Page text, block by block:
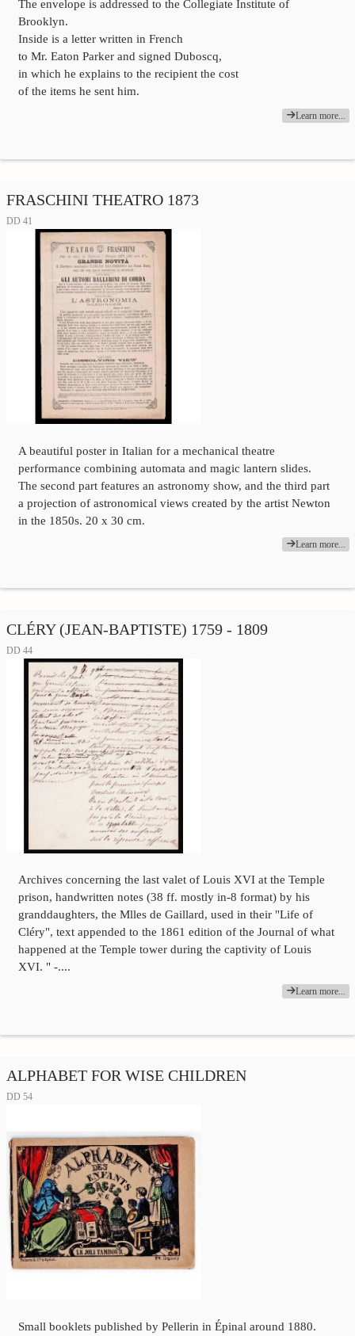
The envelope is addressed to the Collegiate Institute of
Brooklyn.
Inside is a letter written in French
to Mr. Eaton Parker and signed Duboscq,
in which he explains to the recipient the cost
of the items he sent him.
Learn more...
FRASCHINI THEATRO 1873
DD 41
A beautiful poster in Italian for a mechanical theatre
performance combining automata and magic lantern slides.
The second part features an astronomy show, and the third part
a projection of astronomical views created by the artist Newton
in the 1850s. 20 x 30 cm.
Learn more...
CLÉRY (JEAN-BAPTISTE) 1759 - 1809
DD 44
Archives concerning the last valet of Louis XVI at the Temple
prison, handwritten notes (38 ff. mostly in-8 format) by his
granddaughters, the Mlles de Gaillard, used in their "Life of
Cléry", text appended to the 1861 edition of the Journal of what
happened at the Temple tower during the captivity of Louis
XVI. " -....
Learn more...
ALPHABET FOR WISE CHILDREN
DD 54
Small booklets published by Pellerin in Épinal around 1880.